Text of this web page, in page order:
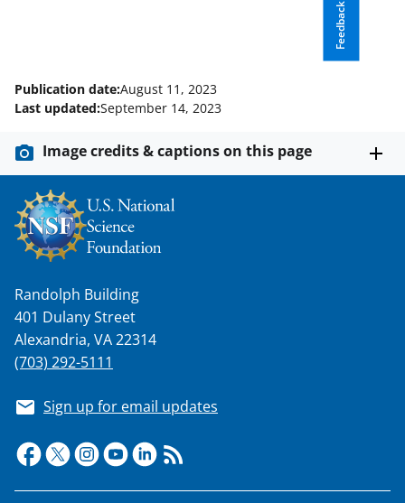
Feedback
k
n
w
n
a
s
T
w
i
t
t
e
r
)
Publication date:August 11, 2023
Last updated:September 14, 2023
Image credits & captions on this page
Randolph Building
401 Dulany Street
Alexandria, VA 22314
(703) 292-5111
Sign up for email updates